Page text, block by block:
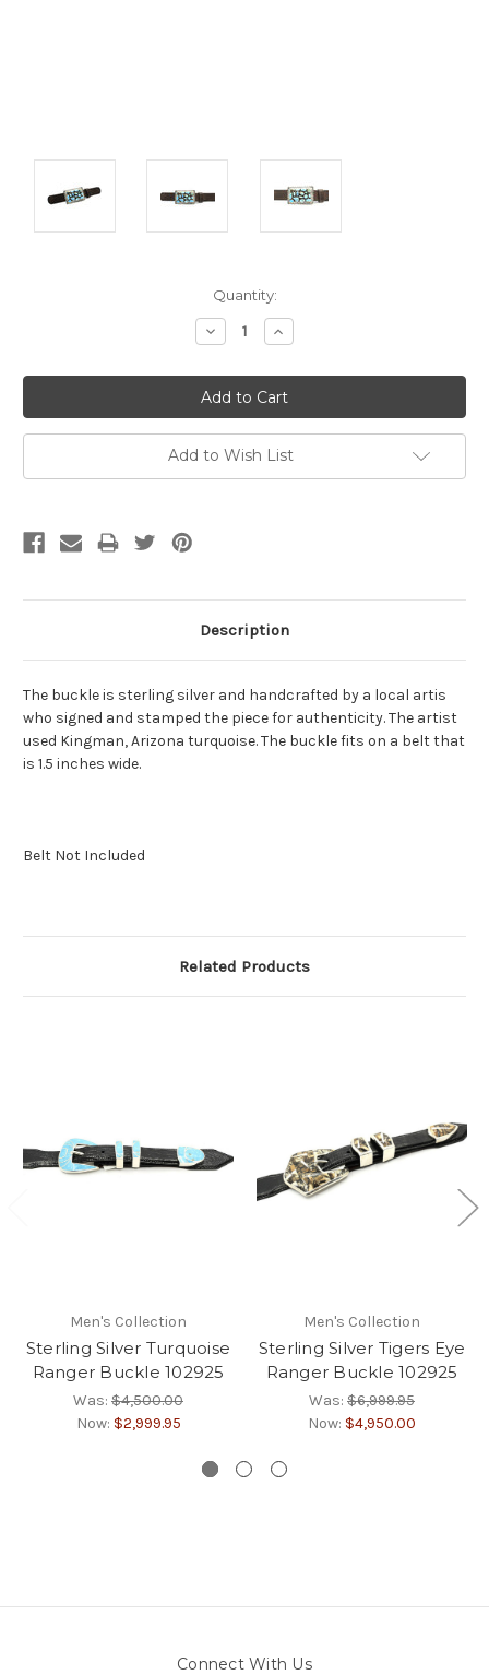
Quantity:
Decrease
Quantity:
Increase
Quantity:
Add to Wish List
Description
The buckle is sterling silver and handcrafted by a local artis
who signed and stamped the piece for authenticity. The artist
used Kingman, Arizona turquoise. The buckle fits on a belt that
is 1.5 inches wide.
Belt Not Included
Related Products
Men's Collection
Sterling Silver Turquoise
Ranger Buckle 102925
Was: $4,500.00
Now: $2,999.95
Men's Collection
Sterling Silver Tigers Eye
Ranger Buckle 102925
Was: $6,999.95
Now: $4,950.00
Connect With Us